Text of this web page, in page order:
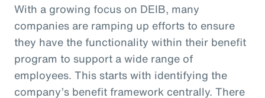
With a growing focus on DEIB, many
companies are ramping up efforts to ensure
they have the functionality within their benefit
program to support a wide range of
employees. This starts with identifying the
company’s benefit framework centrally. There